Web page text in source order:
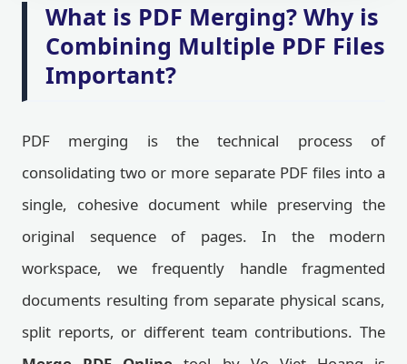
What is PDF Merging? Why is
Combining Multiple PDF Files
Important?
PDF merging is the technical process of
consolidating two or more separate PDF files into a
single, cohesive document while preserving the
original sequence of pages. In the modern
workspace, we frequently handle fragmented
documents resulting from separate physical scans,
split reports, or different team contributions. The